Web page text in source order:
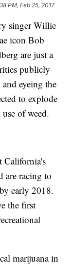
PM, Feb 25, 2017
singer Willie
icon Bob
are just a
publicly
eyeing the
to explode
of weed.
California's
are racing to
early 2018.
the first
marijuana in